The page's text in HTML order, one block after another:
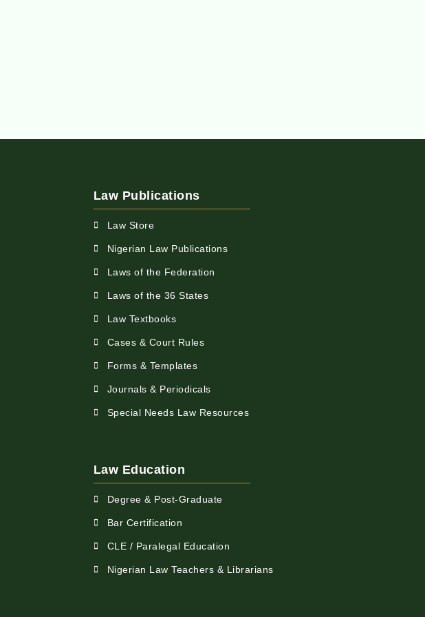
Law Publications
Law Store
Nigerian Law Publications
Laws of the Federation
Laws of the 36 States
Law Textbooks
Cases & Court Rules
Forms & Templates
Journals & Periodicals
Special Needs Law Resources
Law Education
Degree & Post-Graduate
Bar Certification
CLE / Paralegal Education
Nigerian Law Teachers & Librarians